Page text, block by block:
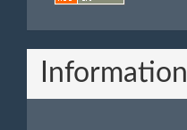
Information